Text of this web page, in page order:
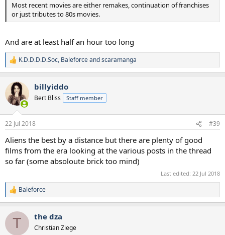
Most recent movies are either remakes, continuation of franchises
or just tributes to 80s movies.
And are at least half an hour too long
R
e
c
t
i
s
K.D.D.D.D.Soc, Baleforceandscaramanga
billyiddo
Bert Bliss Staff member
22 Jul 2018 #39
Aliens the best by a distance but there are plenty of good
films from the era looking at the various posts in the thread
so far (some absoloute brick too mind)
Last edited: 22 Jul 2018
R
e
c
i
Baleforce
T the dza
Christian Ziege